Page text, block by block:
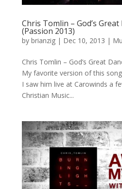
Chris Tomlin – God’s
(Passion 2013)
by brianzig| Dec 10, 2013 |
Chris Tomlin – God’s Great
My favorite version of this
I saw him live at Carowinds a
Christian Music...